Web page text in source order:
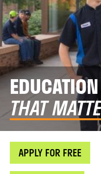
EDUCATION
THAT
APPLY FOR FREE